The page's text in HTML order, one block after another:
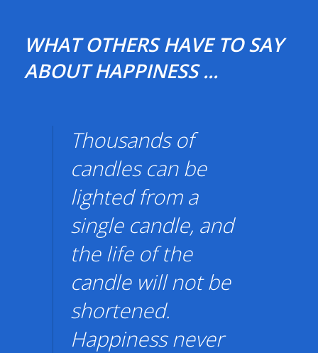
WHAT OTHERS HAVE TO SAY
ABOUT HAPPINESS ...
Thousands of
candles can be
lighted from a
single candle, and
the life of the
candle will not be
shortened.
Happiness never